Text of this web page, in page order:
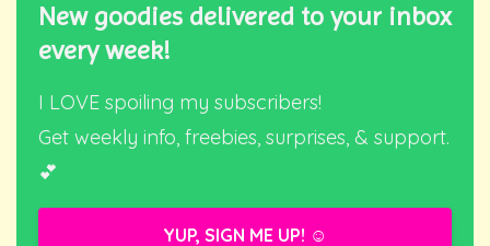
New goodies delivered to your inbox
every week!
I LOVE spoiling my subscribers!
Get weekly info, freebies, surprises, & support.
💕
YUP, SIGN ME UP! ☺️